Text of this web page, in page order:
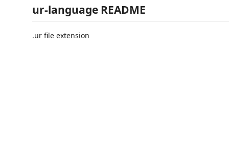
ur-language README
.ur file extension